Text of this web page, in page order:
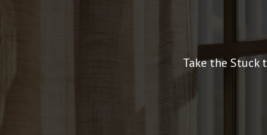
Take the Stuck